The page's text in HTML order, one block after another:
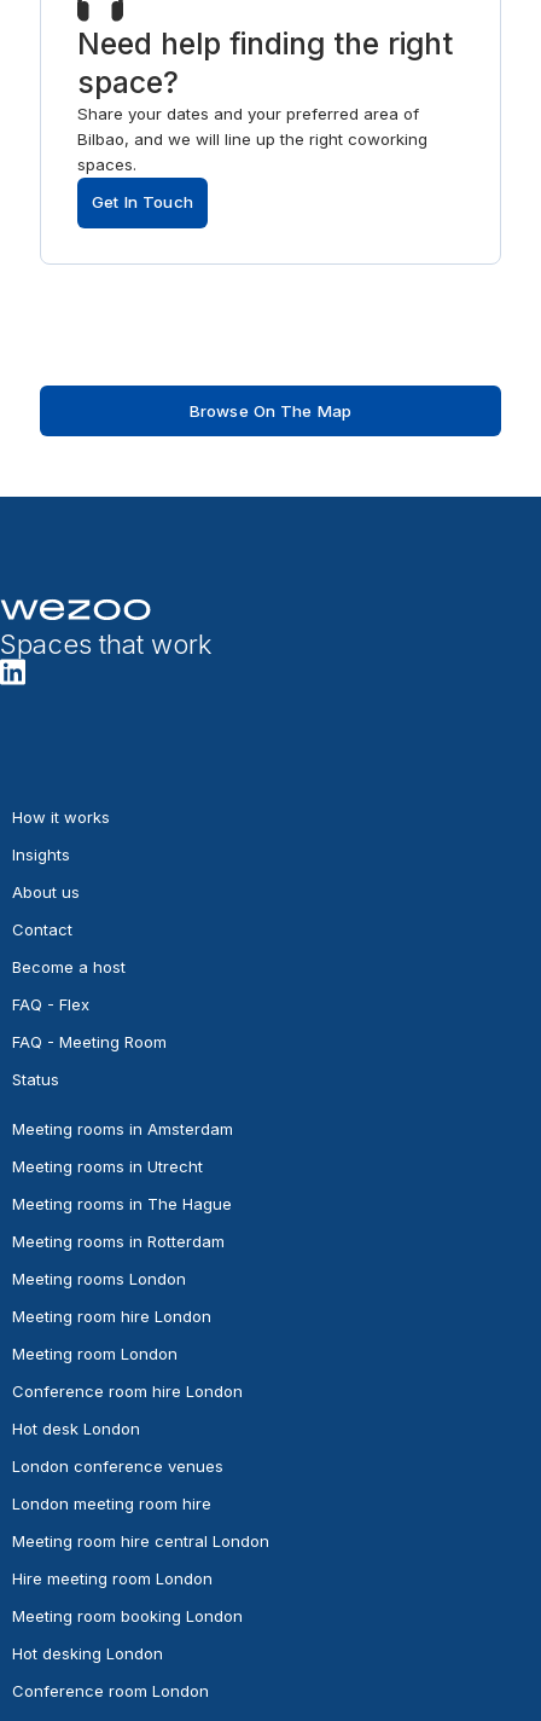
Need help finding the right
space?
Share your dates and your preferred area of
Bilbao, and we will line up the right coworking
spaces.
Get In Touch
Browse On The Map
Spaces that work
How it works
Insights
About us
Contact
Become a host
FAQ - Flex
FAQ - Meeting Room
Status
Meeting rooms in Amsterdam
Meeting rooms in Utrecht
Meeting rooms in The Hague
Meeting rooms in Rotterdam
Meeting rooms London
Meeting room hire London
Meeting room London
Conference room hire London
Hot desk London
London conference venues
London meeting room hire
Meeting room hire central London
Hire meeting room London
Meeting room booking London
Hot desking London
Conference room London